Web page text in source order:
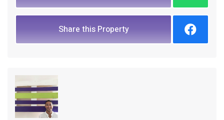
Share this Property